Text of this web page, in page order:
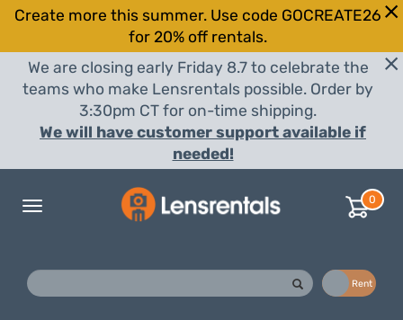
Create more this summer. Use code GOCREATE26
for 20% off rentals.
We are closing early Friday 8.7 to celebrate the
teams who make Lensrentals possible. Order by
3:30pm CT for on-time shipping.
We will have customer support available if
needed!
Toggle
0
Rent